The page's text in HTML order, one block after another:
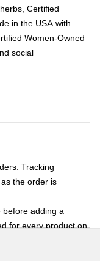
Certified
in the USA with
Women-Owned
social
Tracking
the order is
before adding a
for every product on
will be